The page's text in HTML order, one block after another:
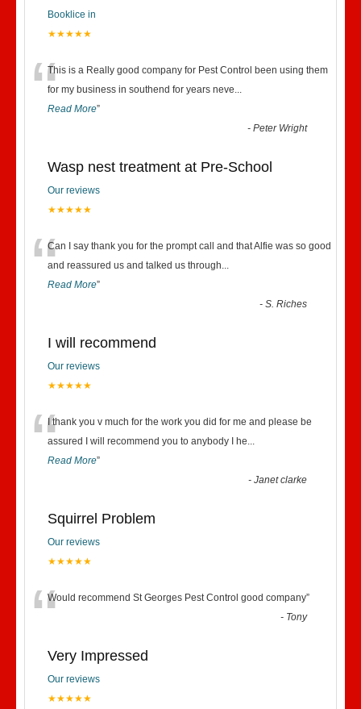
Booklice in
★★★★★
“This is a Really good company for Pest Control been using them
for my business in southend for years neve...
Read More”
-Peter Wright
Wasp nest treatment at Pre-School
Our reviews
★★★★★
“Can I say thank you for the prompt call and that Alfie was so good
and reassured us and talked us through...
Read More”
-S. Riches
I will recommend
Our reviews
★★★★★
“I thank you v much for the work you did for me and please be
assured I will recommend you to anybody I he...
Read More”
-Janet clarke
Squirrel Problem
Our reviews
★★★★★
“Would recommend St Georges Pest Control good company”
- Tony
Very Impressed
Our reviews
★★★★★